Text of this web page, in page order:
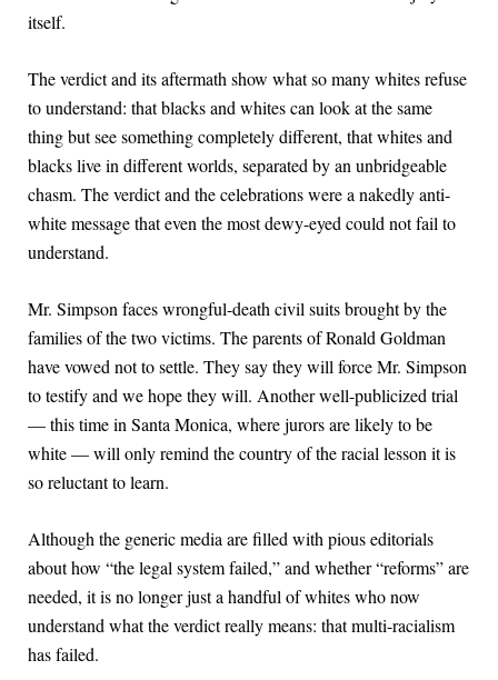
itself.
The verdict and its aftermath show what so many whites refuse
to understand: that blacks and whites can look at the same
thing but see something completely different, that whites and
blacks live in different worlds, separated by an unbridgeable
chasm. The verdict and the celebrations were a nakedly anti-
white message that even the most dewy-eyed could not fail to
understand.
Mr. Simpson faces wrongful-death civil suits brought by the
families of the two victims. The parents of Ronald Goldman
have vowed not to settle. They say they will force Mr. Simpson
to testify and we hope they will. Another well-publicized trial
— this time in Santa Monica, where jurors are likely to be
white — will only remind the country of the racial lesson it is
so reluctant to learn.
Although the generic media are filled with pious editorials
about how “the legal system failed,” and whether “reforms” are
needed, it is no longer just a handful of whites who now
understand what the verdict really means: that multi-racialism
has failed.